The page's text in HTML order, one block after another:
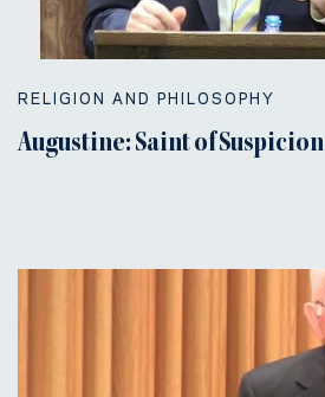
RELIGION AND PHILOSOPHY
Augustine: Saint of Suspicion